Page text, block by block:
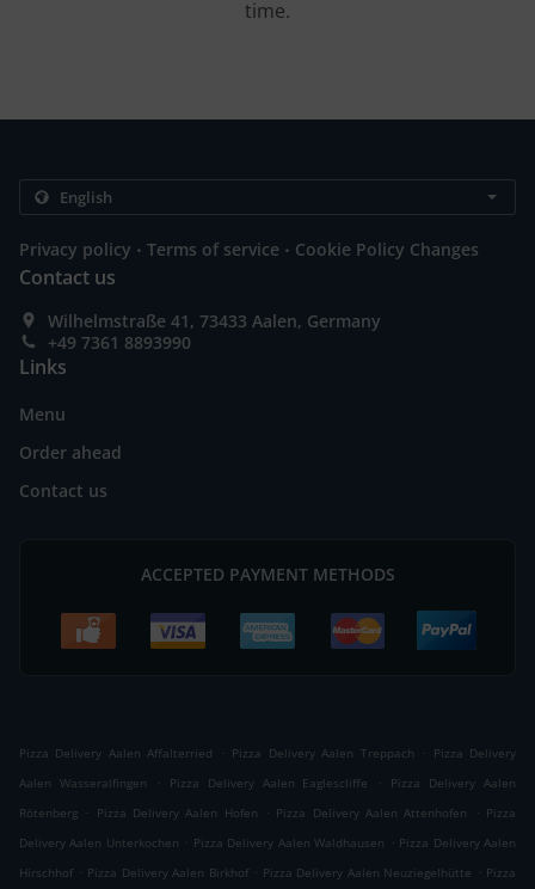
time.
Privacy policy . Terms of service . Cookie Policy Changes
Contact us
Wilhelmstraße 41, 73433 Aalen, Germany
+49 7361 8893990
Links
Menu
Order ahead
Contact us
ACCEPTED PAYMENT METHODS
Pizza Delivery Aalen Affalterried . Pizza Delivery Aalen Treppach . Pizza Delivery
Aalen Wasseralfingen
. Pizza Delivery Aalen Eaglescliffe .
Pizza Delivery Aalen
Rötenberg . Pizza Delivery Aalen Hofen . Pizza Delivery Aalen Attenhofen . Pizza
Delivery Aalen Unterkochen . Pizza Delivery Aalen Waldhausen . Pizza Delivery Aalen
Hirschhof . Pizza Delivery Aalen Birkhof . Pizza Delivery Aalen Neuziegelhütte . Pizza